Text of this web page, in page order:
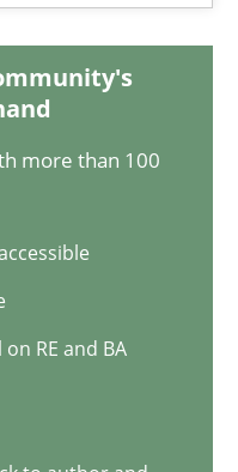
more than 100
RE and BA
on the CPRE
is my system.